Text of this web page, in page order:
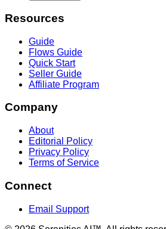
Resources
Guide
Flows Guide
Quick Start
Seller Guide
Affiliate Program
Company
About
Editorial Policy
Privacy Policy
Terms of Service
Connect
Email Support